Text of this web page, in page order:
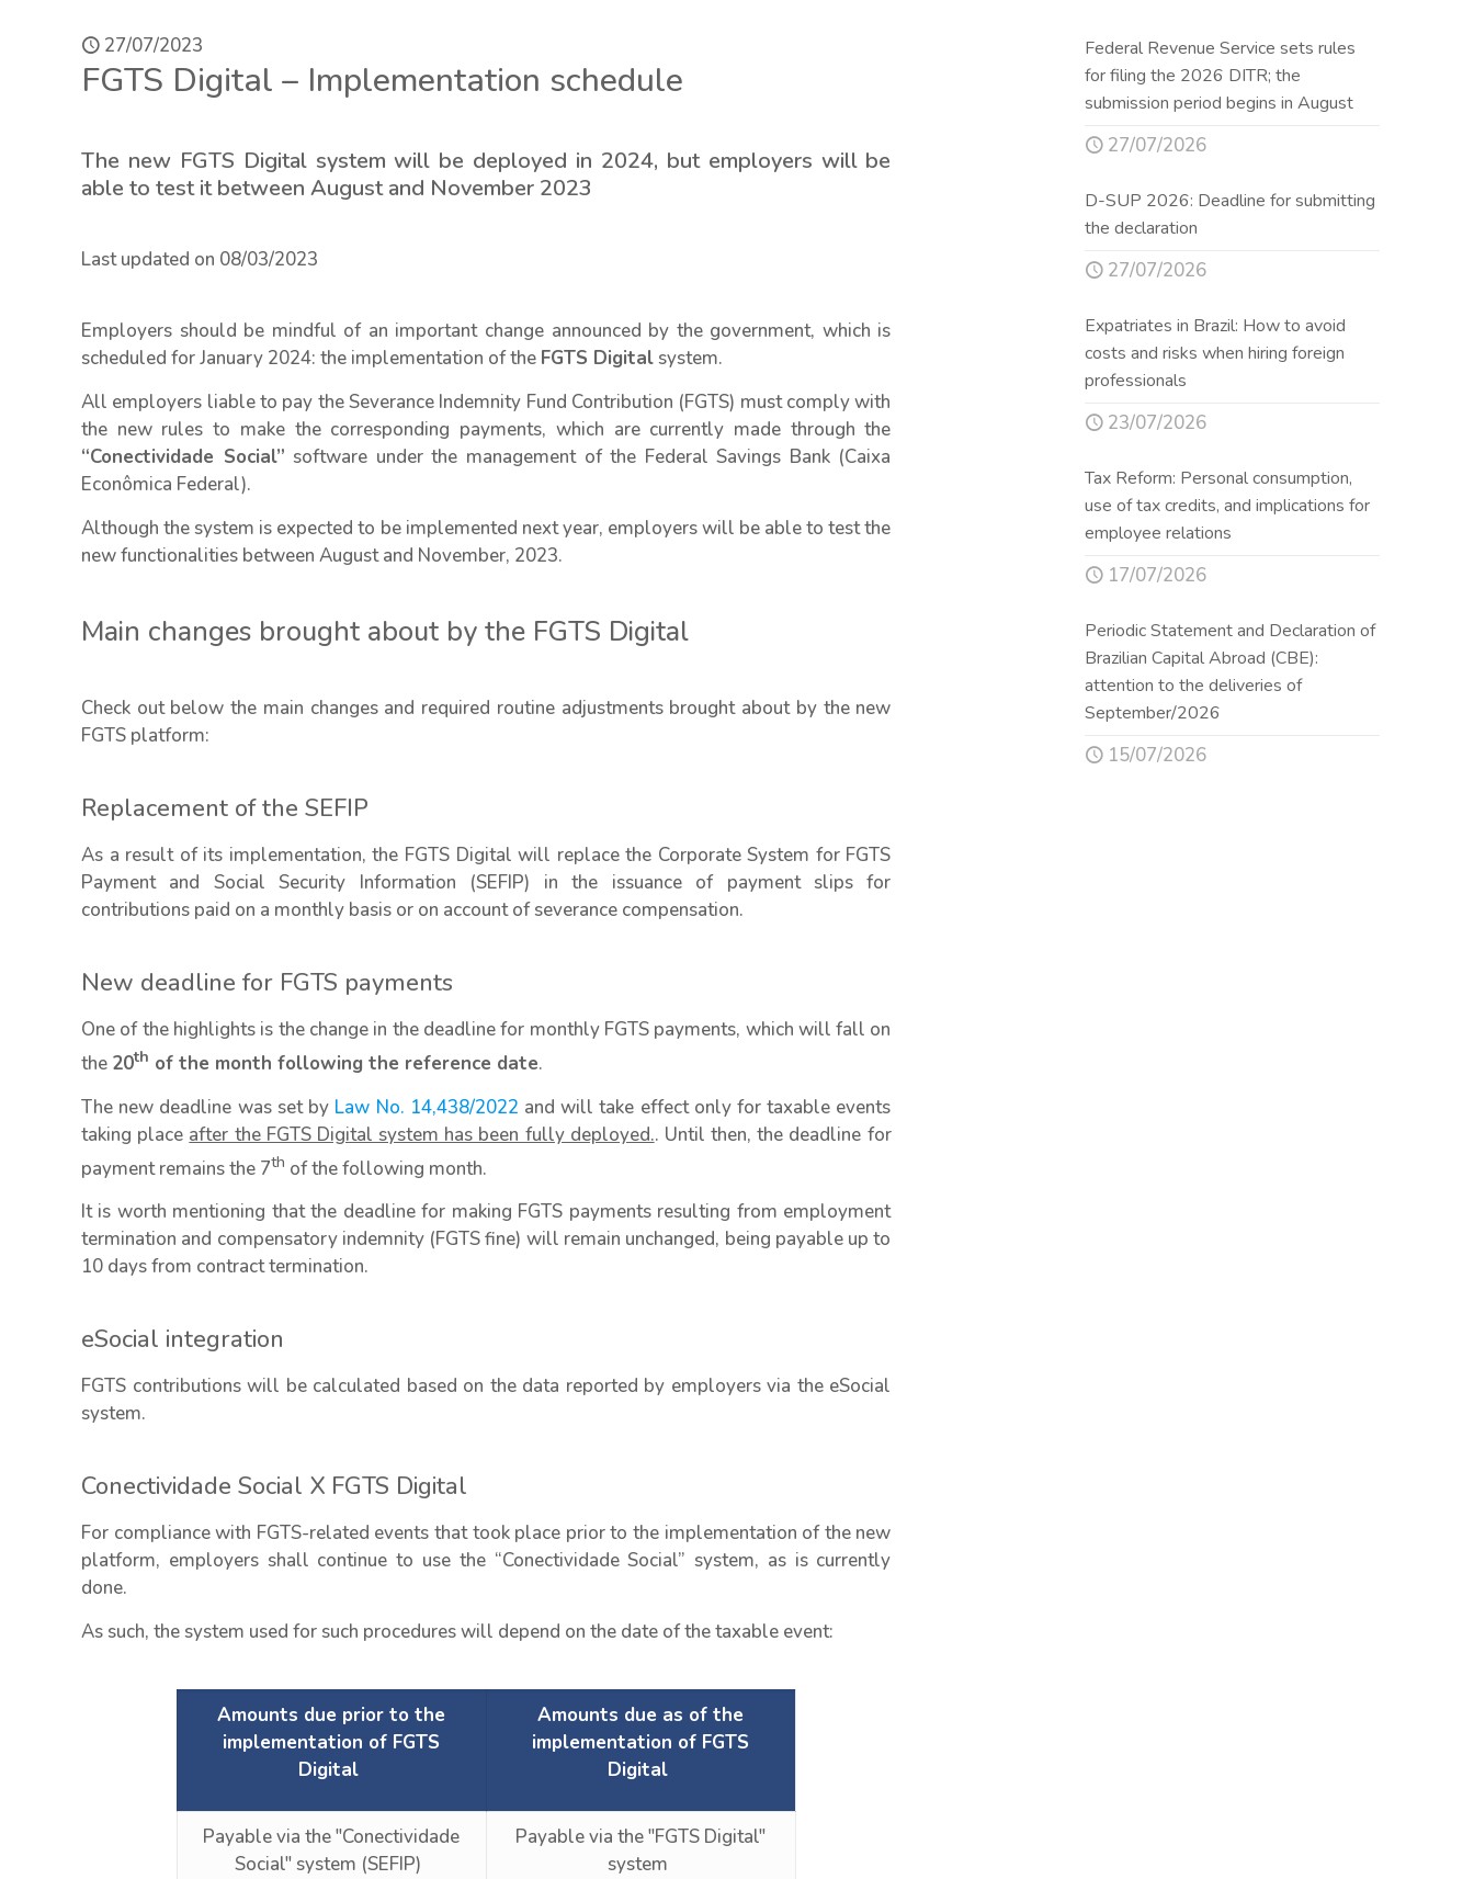
27/07/2023
FGTS Digital – Implementation schedule
The new FGTS Digital system will be deployed in 2024, but employers will be
able to test it between August and November 2023
Last updated on 08/03/2023
Employers should be mindful of an important change announced by the government, which is
scheduled for January 2024: the implementation of the FGTS Digitalsystem.
All employers liable to pay the Severance Indemnity Fund Contribution (FGTS) must comply with
the new rules to make the corresponding payments, which are currently made through the
“Conectividade Social” software under the management of the Federal Savings Bank (Caixa
Econômica Federal).
Although the system is expected to be implemented next year, employers will be able to test the
new functionalities between August and November, 2023.
Main changes brought about by the FGTS Digital
Check out below the main changes and required routine adjustments brought about by the new
FGTS platform:
Replacement of the SEFIP
As a result of its implementation, the FGTS Digital will replace the Corporate System for FGTS
Payment and Social Security Information (SEFIP) in the issuance of payment slips for
contributions paid on a monthly basis or on account of severance compensation.
New deadline for FGTS payments
One of the highlights is the change in the deadline for monthly FGTS payments, which will fall on
the 20th of the month following the reference date.
The new deadline was set by Law No. 14,438/2022 and will take effect only for taxable events
taking place after the FGTS Digital system has been fully deployed.. Until then, the deadline for
payment remains the 7th of the following month.
It is worth mentioning that the deadline for making FGTS payments resulting from employment
termination and compensatory indemnity (FGTS fine) will remain unchanged, being payable up to
10 days from contract termination.
eSocial integration
FGTS contributions will be calculated based on the data reported by employers via the eSocial
system.
Conectividade Social X FGTS Digital
For compliance with FGTS-related events that took place prior to the implementation of the new
platform, employers shall continue to use the “Conectividade Social” system, as is currently
done.
As such, the system used for such procedures will depend on the date of the taxable event:
Amounts due prior to the
implementation of FGTS
Digital
Amounts due as of the
implementation of FGTS
Digital
Payable via the "Conectividade
Social" system (SEFIP)
Payable via the "FGTS Digital"
system
Federal Revenue Service sets rules
for filing the 2026 DITR; the
submission period begins in August
27/07/2026
D-SUP 2026: Deadline for submitting
the declaration
27/07/2026
Expatriates in Brazil: How to avoid
costs and risks when hiring foreign
professionals
23/07/2026
Tax Reform: Personal consumption,
use of tax credits, and implications for
employee relations
17/07/2026
Periodic Statement and Declaration of
Brazilian Capital Abroad (CBE):
attention to the deliveries of
September/2026
15/07/2026